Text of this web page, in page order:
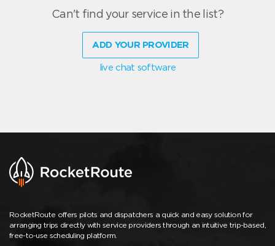
Can't find your service in the list?
ADD YOUR PROVIDER
live chat software
RocketRoute offers pilots and dispatchers a quick and easy solution for
arranging trips directly with service providers through an intuitive trip-based,
free-to-use scheduling platform.